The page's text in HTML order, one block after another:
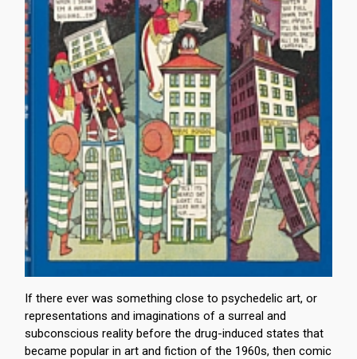
If there ever was something close to psychedelic art, or
representations and imaginations of a surreal and
subconscious reality before the drug-induced states that
became popular in art and fiction of the 1960s, then comic